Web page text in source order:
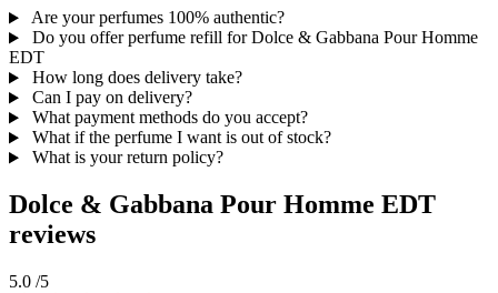
Are your perfumes 100% authentic?
Do you offer perfume refill for Dolce & Gabbana Pour Homme
EDT
How long does delivery take?
Can I pay on delivery?
What payment methods do you accept?
What if the perfume I want is out of stock?
What is your return policy?
Dolce & Gabbana Pour Homme EDT
reviews
5.0 /5